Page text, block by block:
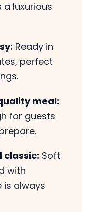
a luxurious
Ready in
perfect
meal:
for guests
classic: Soft
with
is always